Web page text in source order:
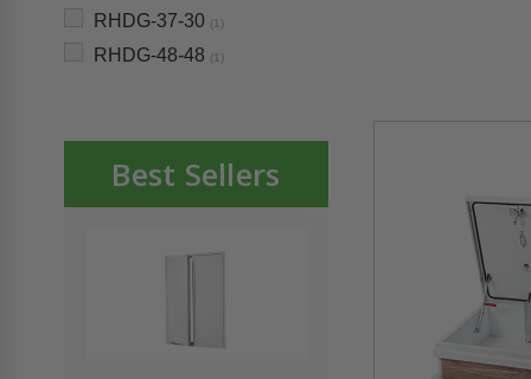
RHDG-37-30 (1)
RHDG-48-48 (1)
Best Sellers